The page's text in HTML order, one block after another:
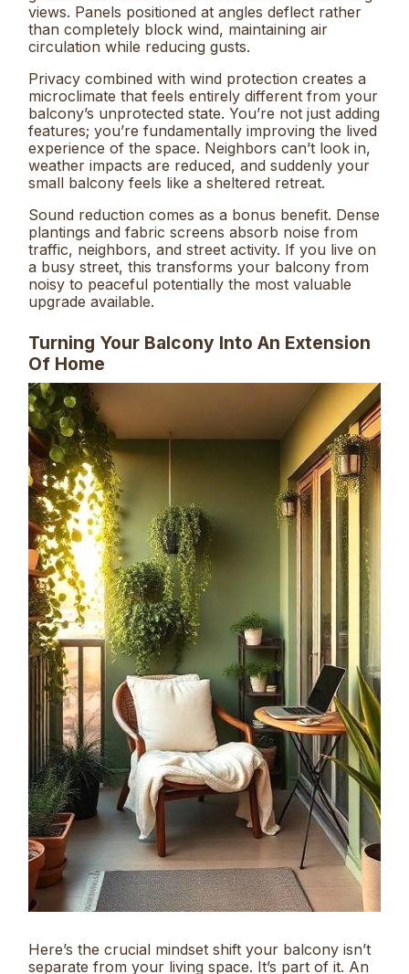
views. Panels positioned at angles deflect rather
than completely block wind, maintaining air
circulation while reducing gusts.
Privacy combined with wind protection creates a
microclimate that feels entirely different from your
balcony’s unprotected state. You’re not just adding
features; you’re fundamentally improving the lived
experience of the space. Neighbors can’t look in,
weather impacts are reduced, and suddenly your
small balcony feels like a sheltered retreat.
Sound reduction comes as a bonus benefit. Dense
plantings and fabric screens absorb noise from
traffic, neighbors, and street activity. If you live on
a busy street, this transforms your balcony from
noisy to peaceful potentially the most valuable
upgrade available.
Turning Your Balcony Into An Extension
Of Home
Here’s the crucial mindset shift your balcony isn’t
separate from your living space. It’s part of it. An